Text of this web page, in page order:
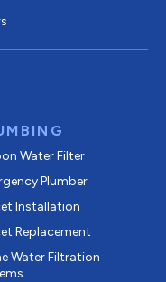
Water Filter
Plumber
Installation
Replacement
Water Filtration